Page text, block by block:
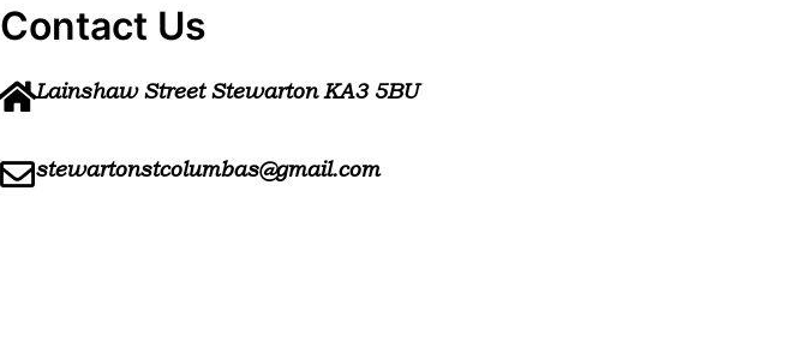
Contact Us
Lainshaw Street Stewarton KA3 5BU
stewartonstcolumbas@gmail.com